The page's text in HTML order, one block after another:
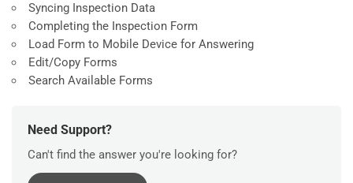
Syncing Inspection Data
Completing the Inspection Form
Load Form to Mobile Device for Answering
Edit/Copy Forms
Search Available Forms
Need Support?
Can't find the answer you're looking for?